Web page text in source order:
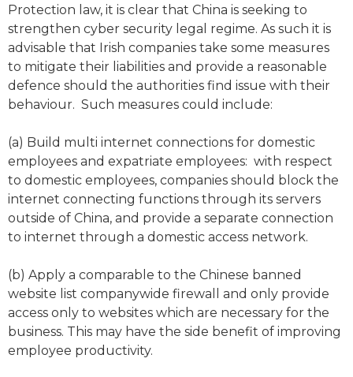
Protection law, it is clear that China is seeking to
strengthen cyber security legal regime. As such it is
advisable that Irish companies take some measures
to mitigate their liabilities and provide a reasonable
defence should the authorities find issue with their
behaviour. Such measures could include:
(a) Build multi internet connections for domestic
employees and expatriate employees: with respect
to domestic employees, companies should block the
internet connecting functions through its servers
outside of China, and provide a separate connection
to internet through a domestic access network.
(b) Apply a comparable to the Chinese banned
website list companywide firewall and only provide
access only to websites which are necessary for the
business. This may have the side benefit of improving
employee productivity.